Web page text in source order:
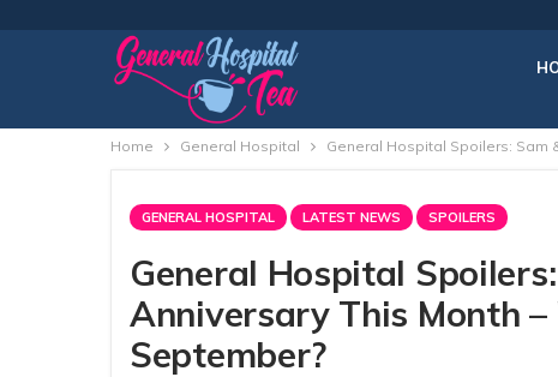
Home General Hospital General Hospital Spoilers: Sam
GENERAL HOSPITAL LATEST NEWS SPOILERS
General Hospital
Anniversary This Month
September?